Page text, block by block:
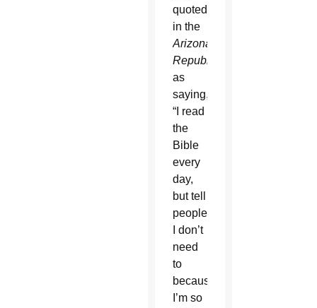
quoted
in the
Arizona
Republic
as
saying,
“I read
the
Bible
every
day,
but tell
people
I don’t
need
to
because
I’m so